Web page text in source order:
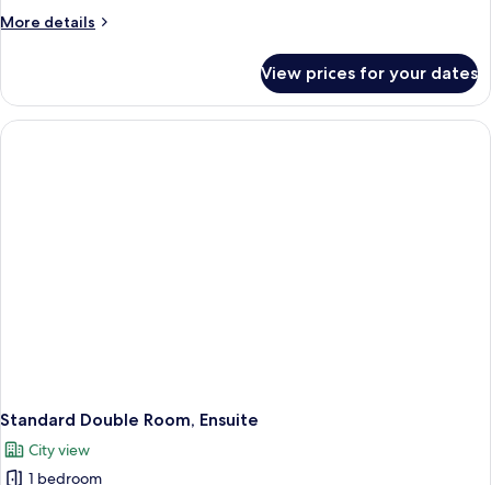
More details
More
Single
Room,
Ensuite
View prices for your dates
Standard Double Room, Ensuite
City view
1 bedroom